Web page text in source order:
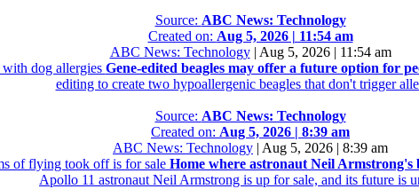
Source: ABC News: Technology
Created on: Aug 5, 2026 | 11:54 am
ABC News: Technology | Aug 5, 2026 | 11:54 am
dog allergies Gene-edited beagles may offer a future option for
editing to create two hypoallergenic beagles that don't trigger
Source: ABC News: Technology
Created on: Aug 5, 2026 | 8:39 am
ABC News: Technology | Aug 5, 2026 | 8:39 am
of flying took off is for sale Home where astronaut Neil
Apollo 11 astronaut Neil Armstrong is up for sale, and its future is